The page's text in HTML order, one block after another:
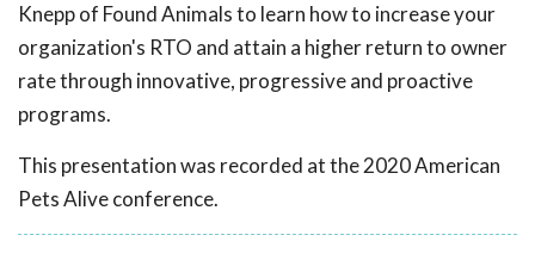
Knepp of Found Animals to learn how to increase your
organization's RTO and attain a higher return to owner
rate through innovative, progressive and proactive
programs.
This presentation was recorded at the 2020 American
Pets Alive conference.